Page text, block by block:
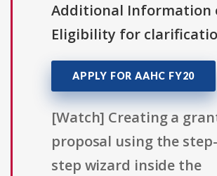
Additional Information
Eligibility for
APPLY FOR AAHC FY20
[Watch] Creating a
proposal using the
step wizard inside the